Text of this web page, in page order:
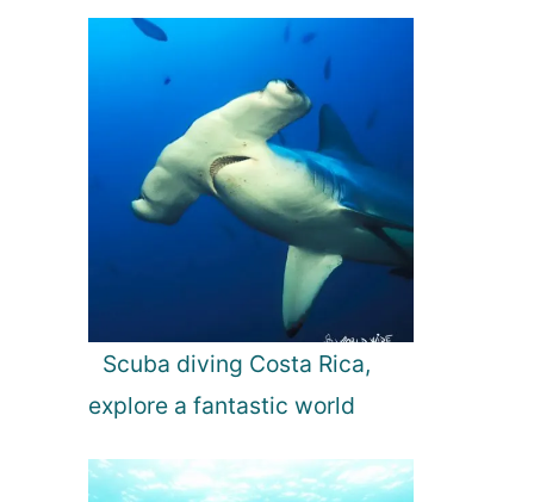
Scuba diving Costa Rica,
explore a fantastic world